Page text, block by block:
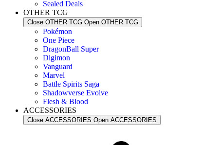
Sealed Deals
OTHER TCG
Close OTHER TCG Open OTHER TCG
Pokémon
One Piece
DragonBall Super
Digimon
Vanguard
Marvel
Battle Spirits Saga
Shadowverse Evolve
Flesh & Blood
ACCESSORIES
Close ACCESSORIES Open ACCESSORIES